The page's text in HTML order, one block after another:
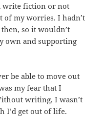
write fiction or not
of my worries. I hadn’t
so it wouldn’t
own and supporting
be able to move out
my fear that I
writing, I wasn’t
I’d get out of life.